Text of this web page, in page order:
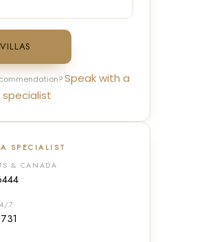
Speak with a
specialist
SPECIALIST
& CANADA
7